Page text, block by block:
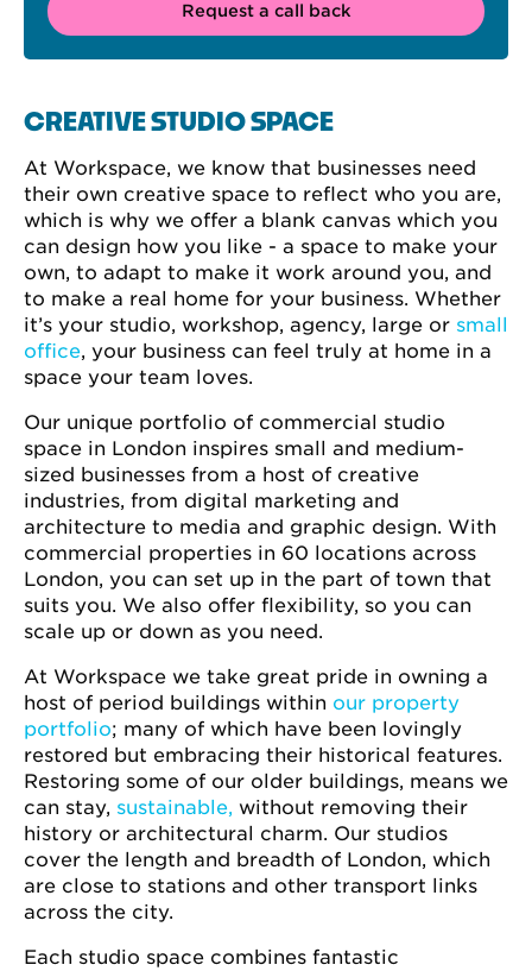
Request a call back
CREATIVE STUDIO SPACE
At Workspace, we know that businesses need
their own creative space to reflect who you are,
which is why we offer a blank canvas which you
can design how you like - a space to make your
own, to adapt to make it work around you, and
to make a real home for your business. Whether
it’s your studio, workshop, agency, large or small
office, your business can feel truly at home in a
space your team loves.
Our unique portfolio of commercial studio
space in London inspires small and medium-
sized businesses from a host of creative
industries, from digital marketing and
architecture to media and graphic design. With
commercial properties in 60 locations across
London, you can set up in the part of town that
suits you. We also offer flexibility, so you can
scale up or down as you need.
At Workspace we take great pride in owning a
host of period buildings within our property
portfolio; many of which have been lovingly
restored but embracing their historical features.
Restoring some of our older buildings, means we
can stay, sustainable, without removing their
history or architectural charm. Our studios
cover the length and breadth of London, which
are close to stations and other transport links
across the city.
Each studio space combines fantastic